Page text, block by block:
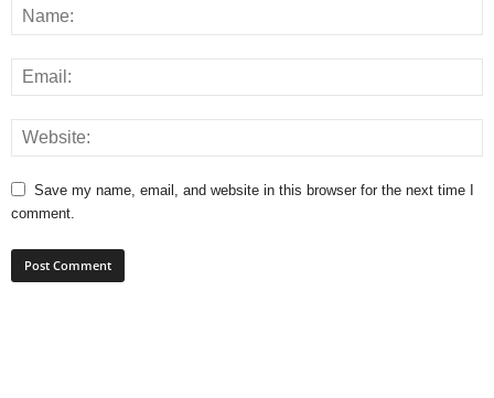
Save my name, email, and website in this browser for the next time I
comment.